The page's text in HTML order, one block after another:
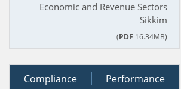
Economic and Revenue Sectors
Sikkim
(PDF 16.34MB)
17 March 2015
Compliance Performance